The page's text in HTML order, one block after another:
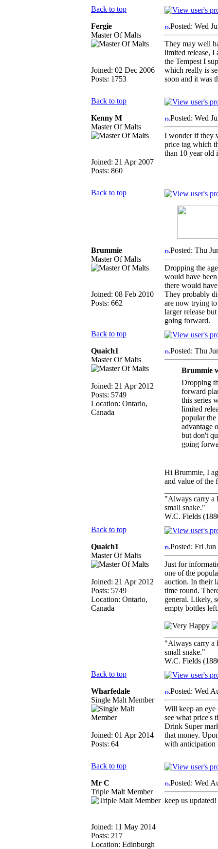
Back to top
Fergie
Master Of Malts
Joined: 02 Dec 2006
Posts: 1753
Posted: Wed
They may well
limited release, I
the Tempest I
which really is
soon and it was
Back to top
Kenny M
Master Of Malts
Joined: 21 Apr 2007
Posts: 860
Posted: Wed
I wonder if they
price tag which
than 10 year old
Back to top
Brummie
Master Of Malts
Joined: 08 Feb 2010
Posts: 662
Posted: Thu
Dropping the
would have
there would
They probably
are now trying
larger release
going forward.
Back to top
Quaich1
Master Of Malts
Joined: 21 Apr 2012
Posts: 5749
Location: Ontario,
Canada
Posted: Thu
Brummie
Dropping
forward
this series
limited
popular
advantage
but don't
going
Hi Brummie, I
and value of the
"Always carry a
small snake."
W.C. Fields
Back to top
Quaich1
Master Of Malts
Joined: 21 Apr 2012
Posts: 5749
Location: Ontario,
Canada
Posted: Fri
Just for
one of the
auction. In their
time round.
general. Likely,
empty bottles
"Always carry a
small snake."
W.C. Fields
Back to top
Wharfedale
Single Malt Member
Joined: 01 Apr 2014
Posts: 64
Posted: Wed
Will keep an
see what price's
Drink Super
that money.
with anticipation
Back to top
Mr C
Triple Malt Member
Joined: 11 May 2014
Posts: 217
Location: Edinburgh
Posted: Wed
keep us updated!